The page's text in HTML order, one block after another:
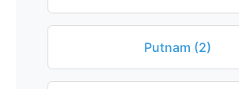
Putnam (2)